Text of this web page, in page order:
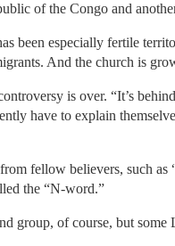
of the Congo and
been especially fertile
And the church is
is over. “It’s
have to explain
fellow believers, such
the “N-word.”
group, of course, but some